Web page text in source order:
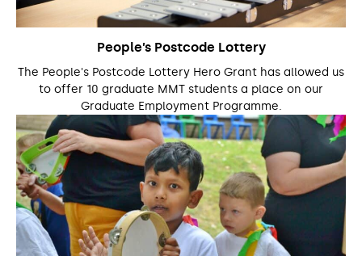
People’s Postcode Lottery
The People's Postcode Lottery Hero Grant has allowed us
to offer 10 graduate MMT students a place on our
Graduate Employment Programme.